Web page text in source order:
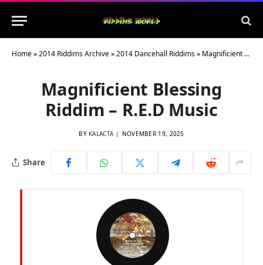
Home»2014 Riddims Archive»2014 Dancehall Riddims» Magnificient Blessing Riddim – R.E.D Music
Magnificient Blessing
Riddim – R.E.D Music
BY KALACTA NOVEMBER 19, 2025
Share